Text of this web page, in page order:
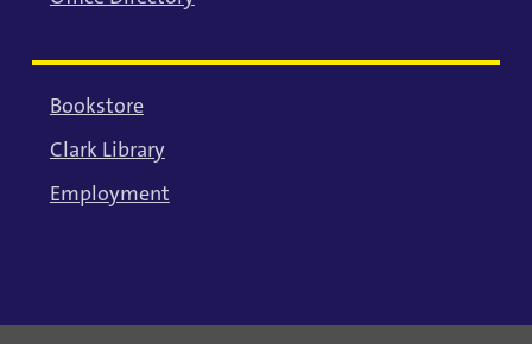
Bookstore
Clark Library
Employment